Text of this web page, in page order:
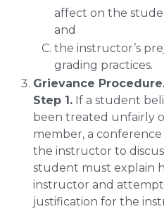
affect on the
and
the instructor’s
grading practices.
Grievance
Step 1. If a student
been treated unfairly
member, a
the instructor to
student must explain
instructor and
justification for the